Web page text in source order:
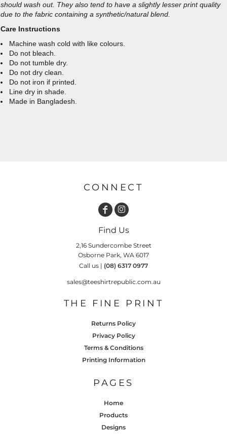
should wash out. They also tend to have a slightly lesser print quality
due to the fabric containing a synthetic/natural blend.
Care Instructions
Machine wash cold with like colours.
Do not bleach.
Do not tumble dry.
Do not dry clean.
Do not iron if printed.
Line dry in shade.
Made in Bangladesh.
CONNECT
Find Us
2,16 Sundercombe Street
Osborne Park, WA 6017
Call us | (08) 6317 0977
sales@teeshirtrepublic.com.au
THE FINE PRINT
Returns Policy
Privacy Policy
Terms & Conditions
Printing Information
PAGES
Home
Products
Designs